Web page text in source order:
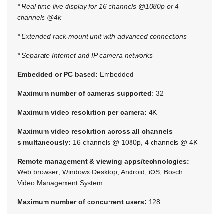
* Real time live display for 16 channels @1080p or 4
channels @4k
* Extended rack-mount unit with advanced connections
* Separate Internet and IP camera networks
Embedded or PC based: Embedded
Maximum number of cameras supported: 32
Maximum video resolution per camera: 4K
Maximum video resolution across all channels
simultaneously: 16 channels @ 1080p, 4 channels @ 4K
Remote management & viewing apps/technologies:
Web browser; Windows Desktop; Android; iOS; Bosch
Video Management System
Maximum number of concurrent users: 128